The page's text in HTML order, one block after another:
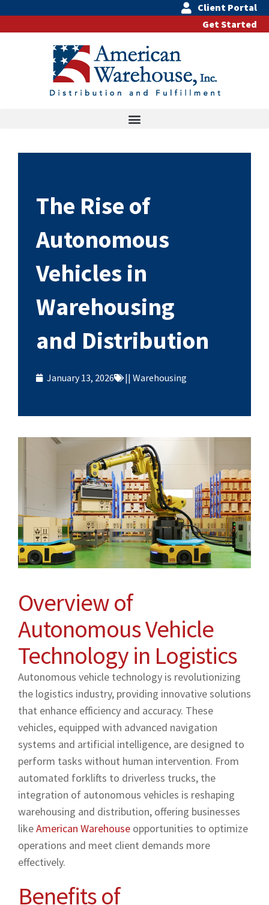
Client Portal
Get Started
The Rise of
Autonomous
Vehicles in
Warehousing
and Distribution
January 13, 2026 || Warehousing
Overview of
Autonomous Vehicle
Technology in Logistics
Autonomous vehicle technology is revolutionizing
the logistics industry, providing innovative solutions
that enhance efficiency and accuracy. These
vehicles, equipped with advanced navigation
systems and artificial intelligence, are designed to
perform tasks without human intervention. From
automated forklifts to driverless trucks, the
integration of autonomous vehicles is reshaping
warehousing and distribution, offering businesses
likeAmerican Warehouse opportunities to optimize
operations and meet client demands more
effectively.
Benefits of